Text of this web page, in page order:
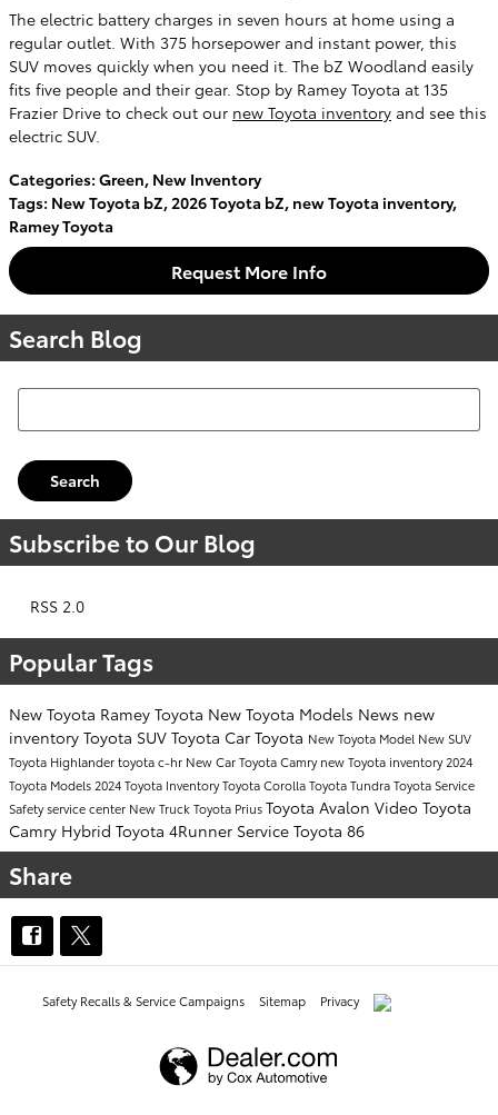
The electric battery charges in seven hours at home using a
regular outlet. With 375 horsepower and instant power, this
SUV moves quickly when you need it. The bZ Woodland easily
fits five people and their gear. Stop by Ramey Toyota at 135
Frazier Drive to check out our new Toyota inventory and see this
electric SUV.
Categories: Green, New Inventory
Tags: New Toyota bZ,2026 Toyota bZ, new Toyota inventory,
Ramey Toyota
Request More Info
Search Blog
Search Blog
Search
Subscribe to Our Blog
RSS 2.0
Popular Tags
New Toyota Ramey Toyota New Toyota Models News new
inventory Toyota SUV Toyota Car Toyota New Toyota Model New SUV
Toyota Highlandertoyota c-hr New CarToyota Camrynew Toyota inventory2024
Toyota Models 2024 Toyota InventoryToyota CorollaToyota TundraToyota Service
Safetyservice center New TruckToyota PriusToyota Avalon Video Toyota
Camry Hybrid Toyota 4Runner Service Toyota 86
Share
Safety Recalls & Service Campaigns Sitemap Privacy AdChoices